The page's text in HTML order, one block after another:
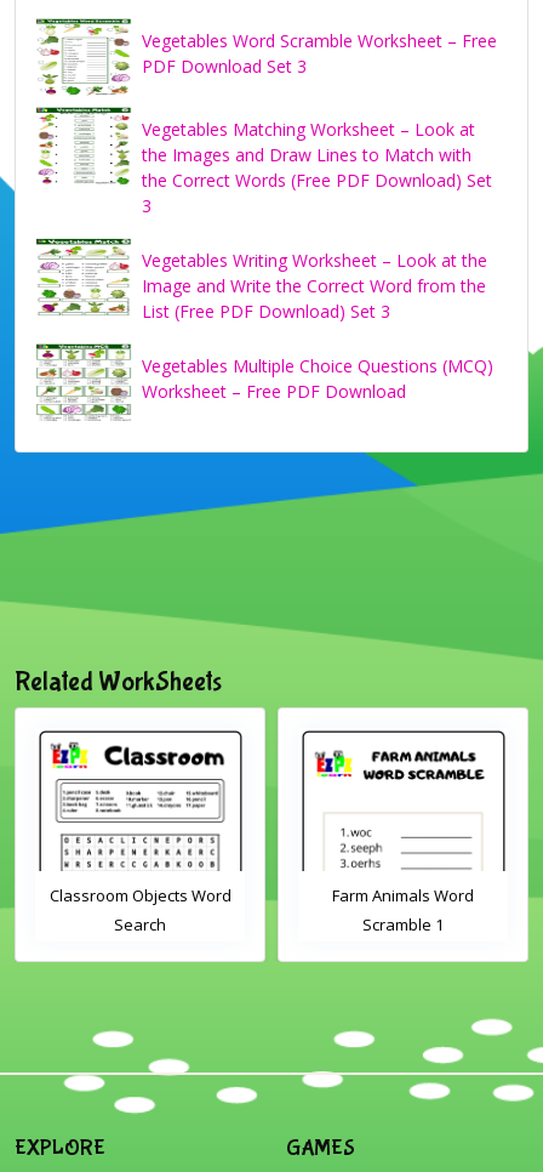
Vegetables Word Scramble Worksheet – Free
PDF Download Set 3
Vegetables Matching Worksheet – Look at
the Images and Draw Lines to Match with
the Correct Words (Free PDF Download) Set
3
Vegetables Writing Worksheet – Look at the
Image and Write the Correct Word from the
List (Free PDF Download) Set 3
Vegetables Multiple Choice Questions (MCQ)
Worksheet – Free PDF Download
Related WorkSheets
Classroom Objects Word
Search
Farm Animals Word
Scramble 1
EXPLORE GAMES